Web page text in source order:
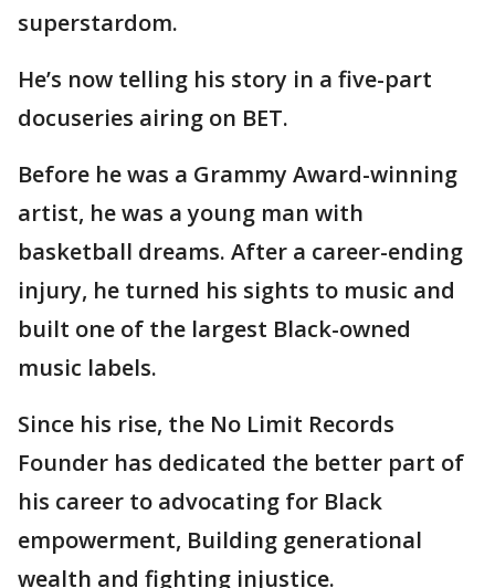
superstardom.
He’s now telling his story in a five-part
docuseries airing on BET.
Before he was a Grammy Award-winning
artist, he was a young man with
basketball dreams. After a career-ending
injury, he turned his sights to music and
built one of the largest Black-owned
music labels.
Since his rise, the No Limit Records
Founder has dedicated the better part of
his career to advocating for Black
empowerment, Building generational
wealth and fighting injustice.